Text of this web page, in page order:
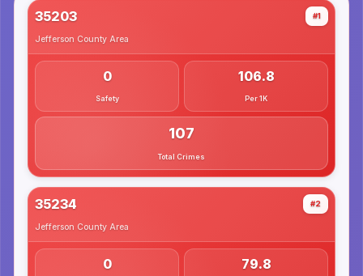
35203 #1
Jefferson County Area
0
Safety
106.8
Per 1K
107
Total Crimes
35234 #2
Jefferson County Area
0 79.8